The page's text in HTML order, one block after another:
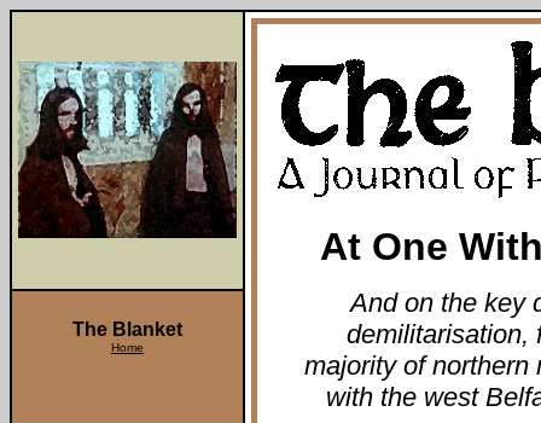
At One
And on the key
demilitarisation,
majority of northern
with the west
The Blanket
Home